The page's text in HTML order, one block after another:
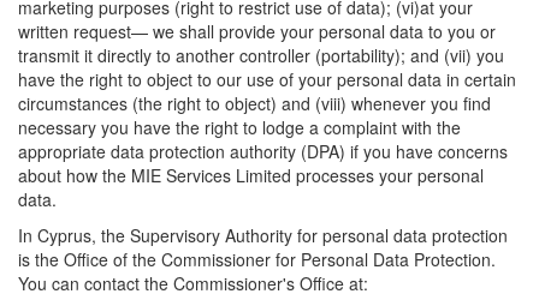
marketing purposes (right to restrict use of data); (vi)at your
written request— we shall provide your personal data to you or
transmit it directly to another controller (portability); and (vii) you
have the right to object to our use of your personal data in certain
circumstances (the right to object) and (viii) whenever you find
necessary you have the right to lodge a complaint with the
appropriate data protection authority (DPA) if you have concerns
about how the MIE Services Limited processes your personal
data.
In Cyprus, the Supervisory Authority for personal data protection
is the Office of the Commissioner for Personal Data Protection.
You can contact the Commissioner's Office at: